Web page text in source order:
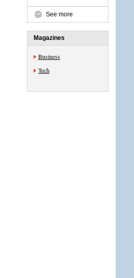
See more
Magazines
Business
Tech